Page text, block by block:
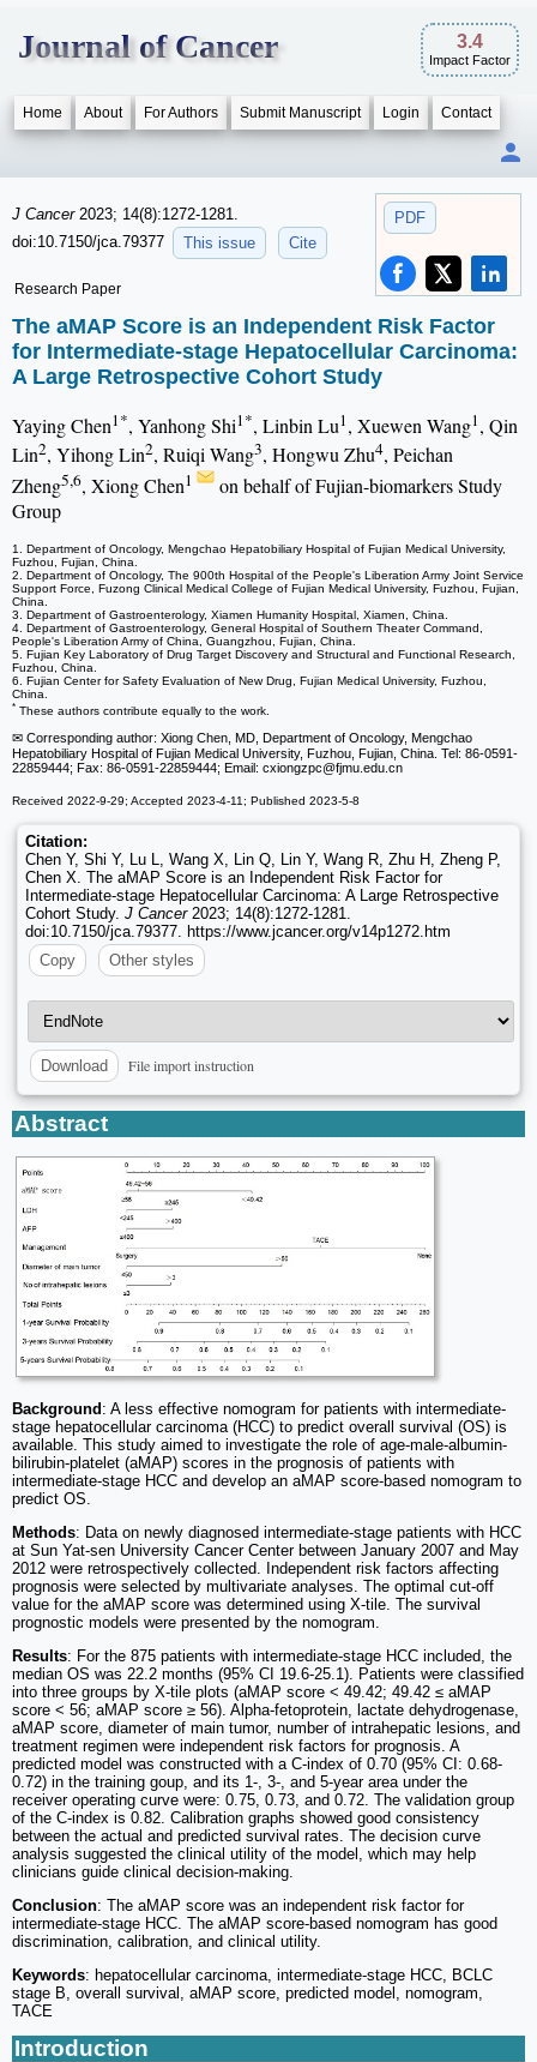
Journal of Cancer 3.4
Impact Factor
Home About For Authors Submit Manuscript Login Contact
PDF
J Cancer 2023; 14(8):1272-1281.
doi:10.7150/jca.79377
This issue Cite
Research Paper
The aMAP Score is an Independent Risk Factor
for Intermediate-stage Hepatocellular Carcinoma:
A Large Retrospective Cohort Study
Yaying Chen1*, Yanhong Shi1*, Linbin Lu1, Xuewen Wang1, Qin
Lin2, Yihong Lin2, Ruiqi Wang3, Hongwu Zhu4, Peichan
Zheng5,6, Xiong Chen1
on behalf of Fujian-biomarkers Study
Group
1. Department of Oncology, Mengchao Hepatobiliary Hospital of Fujian Medical University,
Fuzhou, Fujian, China.
2. Department of Oncology, The 900th Hospital of the People's Liberation Army Joint Service
Support Force, Fuzong Clinical Medical College of Fujian Medical University, Fuzhou, Fujian,
China.
3. Department of Gastroenterology, Xiamen Humanity Hospital, Xiamen, China.
4. Department of Gastroenterology, General Hospital of Southern Theater Command,
People's Liberation Army of China, Guangzhou, Fujian, China.
5. Fujian Key Laboratory of Drug Target Discovery and Structural and Functional Research,
Fuzhou, China.
6. Fujian Center for Safety Evaluation of New Drug, Fujian Medical University, Fuzhou,
China.
* These authors contribute equally to the work.
✉ Corresponding author: Xiong Chen, MD, Department of Oncology, Mengchao
Hepatobiliary Hospital of Fujian Medical University, Fuzhou, Fujian, China. Tel: 86-0591-
22859444; Fax: 86-0591-22859444; Email: cxiongzpc@fjmu.edu.cn
Received 2022-9-29; Accepted 2023-4-11; Published 2023-5-8
Citation:
Chen Y, Shi Y, Lu L, Wang X, Lin Q, Lin Y, Wang R, Zhu H, Zheng P,
Chen X. The aMAP Score is an Independent Risk Factor for
Intermediate-stage Hepatocellular Carcinoma: A Large Retrospective
Cohort Study. J Cancer2023; 14(8):1272-1281.
doi:10.7150/jca.79377. https://www.jcancer.org/v14p1272.htm
Copy
Other styles
Download File import instruction
Abstract
Background : A less effective nomogram for patients with intermediate-
stage hepatocellular carcinoma (HCC) to predict overall survival (OS) is
available. This study aimed to investigate the role of age-male-albumin-
bilirubin-platelet (aMAP) scores in the prognosis of patients with
intermediate-stage HCC and develop an aMAP score-based nomogram to
predict OS.
Methods: Data on newly diagnosed intermediate-stage patients with HCC
at Sun Yat-sen University Cancer Center between January 2007 and May
2012 were retrospectively collected. Independent risk factors affecting
prognosis were selected by multivariate analyses. The optimal cut-off
value for the aMAP score was determined using X-tile. The survival
prognostic models were presented by the nomogram.
Results: For the 875 patients with intermediate-stage HCC included, the
median OS was 22.2 months (95% CI 19.6-25.1). Patients were classified
into three groups by X-tile plots (aMAP score < 49.42; 49.42 ≤ aMAP
score < 56; aMAP score ≥ 56). Alpha-fetoprotein, lactate dehydrogenase,
aMAP score, diameter of main tumor, number of intrahepatic lesions, and
treatment regimen were independent risk factors for prognosis. A
predicted model was constructed with a C-index of 0.70 (95% CI: 0.68-
0.72) in the training goup, and its 1-, 3-, and 5-year area under the
receiver operating curve were: 0.75, 0.73, and 0.72. The validation group
of the C-index is 0.82. Calibration graphs showed good consistency
between the actual and predicted survival rates. The decision curve
analysis suggested the clinical utility of the model, which may help
clinicians guide clinical decision-making.
Conclusion: The aMAP score was an independent risk factor for
intermediate-stage HCC. The aMAP score-based nomogram has good
discrimination, calibration, and clinical utility.
Keywords: hepatocellular carcinoma, intermediate-stage HCC, BCLC
stage B, overall survival, aMAP score, predicted model, nomogram,
TACE
Introduction